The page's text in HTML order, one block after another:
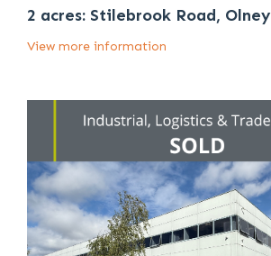
2 acres: Stilebrook Road, Olney
View more information